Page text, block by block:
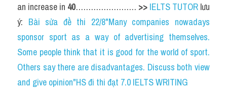
an increase in 40…………………… >> IELTS TUTOR lưu
ý: Bài sửa đề thi 22/8"Many companies nowadays
sponsor sport as a way of advertising themselves.
Some people think that it is good for the world of sport.
Others say there are disadvantages. Discuss both view
and give opinion"HS đi thi đạt 7.0 IELTS WRITING